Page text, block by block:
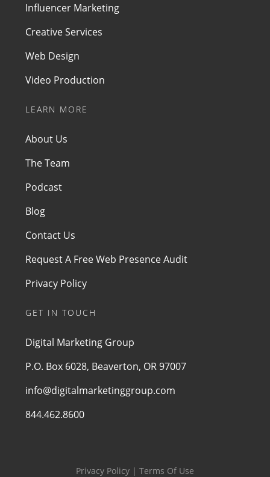
Influencer Marketing
Creative Services
Web Design
Video Production
LEARN MORE
About Us
The Team
Podcast
Blog
Contact Us
Request A Free Web Presence Audit
Privacy Policy
GET IN TOUCH
Digital Marketing Group
P.O. Box 6028, Beaverton, OR 97007
info@digitalmarketinggroup.com
844.462.8600
Privacy Policy | Terms Of Use